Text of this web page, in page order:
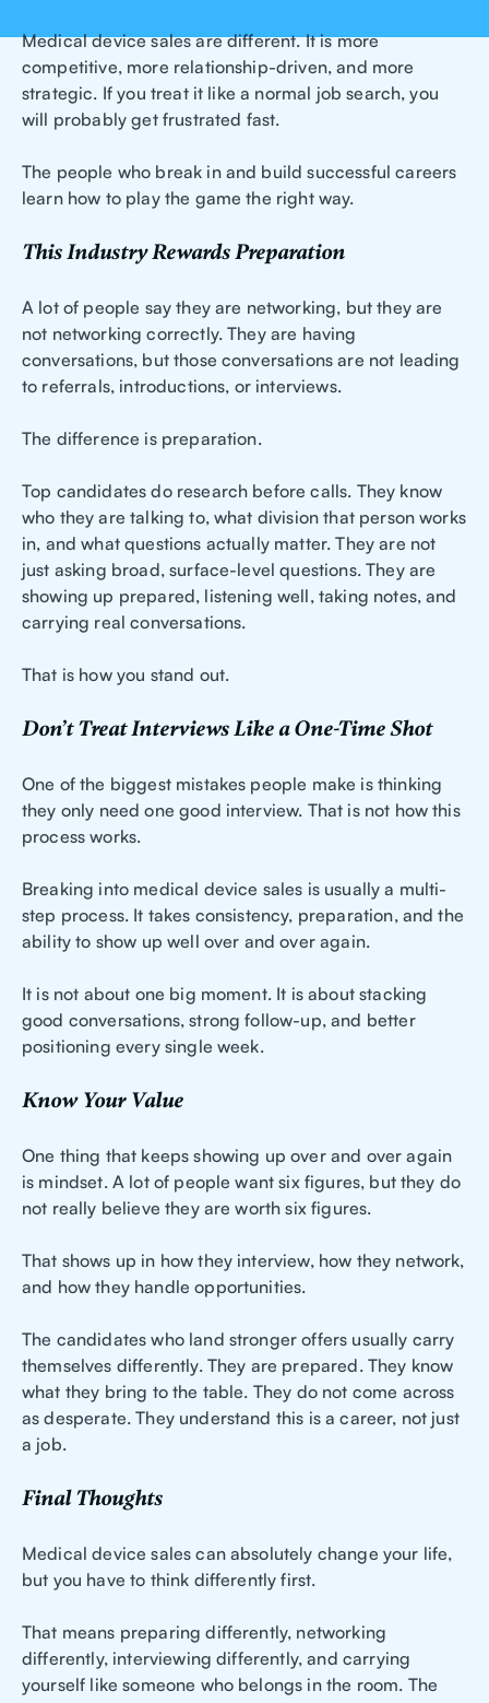
Medical device sales are different. It is more
competitive, more relationship-driven, and more
strategic. If you treat it like a normal job search, you
will probably get frustrated fast.
The people who break in and build successful careers
learn how to play the game the right way.
This Industry Rewards Preparation
A lot of people say they are networking, but they are
not networking correctly. They are having
conversations, but those conversations are not leading
to referrals, introductions, or interviews.
The difference is preparation.
Top candidates do research before calls. They know
who they are talking to, what division that person works
in, and what questions actually matter. They are not
just asking broad, surface-level questions. They are
showing up prepared, listening well, taking notes, and
carrying real conversations.
That is how you stand out.
Don’t Treat Interviews Like a One-Time Shot
One of the biggest mistakes people make is thinking
they only need one good interview. That is not how this
process works.
Breaking into medical device sales is usually a multi-
step process. It takes consistency, preparation, and the
ability to show up well over and over again.
It is not about one big moment. It is about stacking
good conversations, strong follow-up, and better
positioning every single week.
Know Your Value
One thing that keeps showing up over and over again
is mindset. A lot of people want six figures, but they do
not really believe they are worth six figures.
That shows up in how they interview, how they network,
and how they handle opportunities.
The candidates who land stronger offers usually carry
themselves differently. They are prepared. They know
what they bring to the table. They do not come across
as desperate. They understand this is a career, not just
a job.
Final Thoughts
Medical device sales can absolutely change your life,
but you have to think differently first.
That means preparing differently, networking
differently, interviewing differently, and carrying
yourself like someone who belongs in the room. The